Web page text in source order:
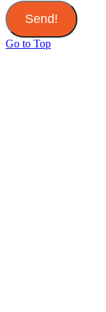
Send!
Go to Top